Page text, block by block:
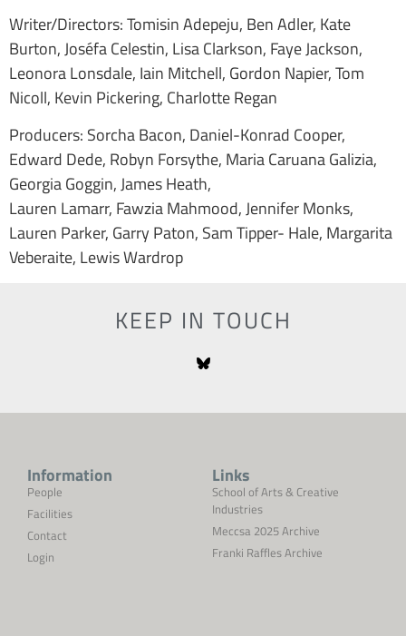
Writer/Directors: Tomisin Adepeju, Ben Adler, Kate
Burton, Joséfa Celestin, Lisa Clarkson, Faye Jackson,
Leonora Lonsdale, Iain Mitchell, Gordon Napier, Tom
Nicoll, Kevin Pickering, Charlotte Regan
Producers: Sorcha Bacon, Daniel-Konrad Cooper,
Edward Dede, Robyn Forsythe, Maria Caruana Galizia,
Georgia Goggin, James Heath,
Lauren Lamarr, Fawzia Mahmood, Jennifer Monks,
Lauren Parker, Garry Paton, Sam Tipper- Hale, Margarita
Veberaite, Lewis Wardrop
KEEP IN TOUCH
Information
People
Facilities
Contact
Login
Links
School of Arts & Creative
Industries
Meccsa 2025 Archive
Franki Raffles Archive